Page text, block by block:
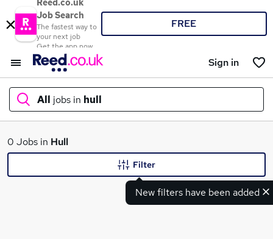
Reed.co.uk
Job Search
The fastest way to
your next job
Get the app now
FREE
Sign in
All jobs in hull
What
0 Jobs in Hull
New filters have been added
Filter